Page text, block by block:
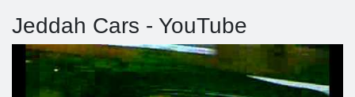
Jeddah Cars - YouTube